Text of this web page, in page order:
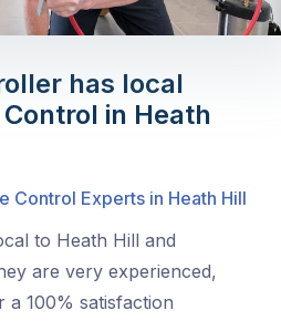
has local
in Heath
Control Experts in Heath Hill
to Heath Hill and
are very experienced,
100% satisfaction